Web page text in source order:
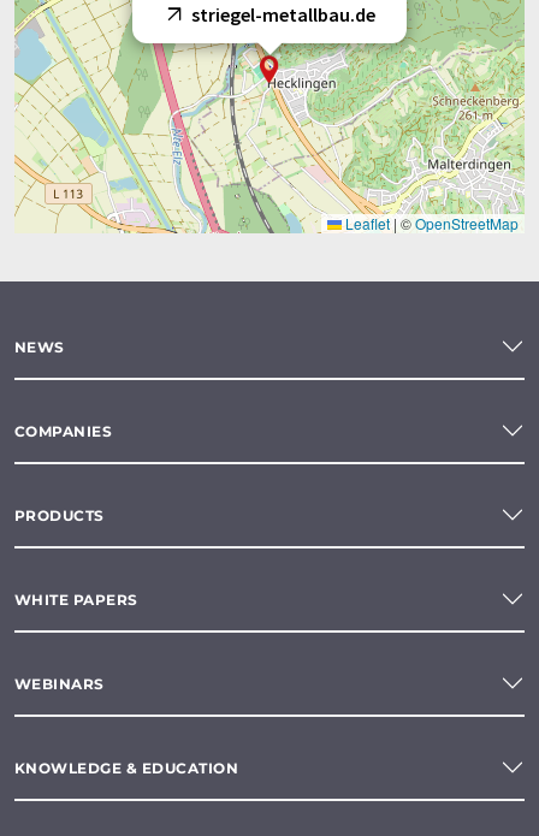
striegel-metallbau.de
Leaflet | ©OpenStreetMap
NEWS
COMPANIES
PRODUCTS
WHITE PAPERS
WEBINARS
KNOWLEDGE & EDUCATION